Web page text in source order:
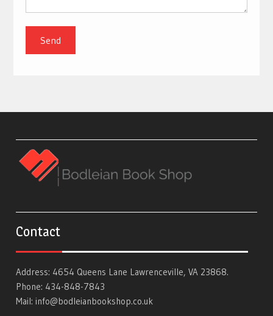
Contact
Address: 4654 Queens Lane Lawrenceville, VA 23868.
Phone: 434-848-7843
Mail:info@bodleianbookshop.co.uk